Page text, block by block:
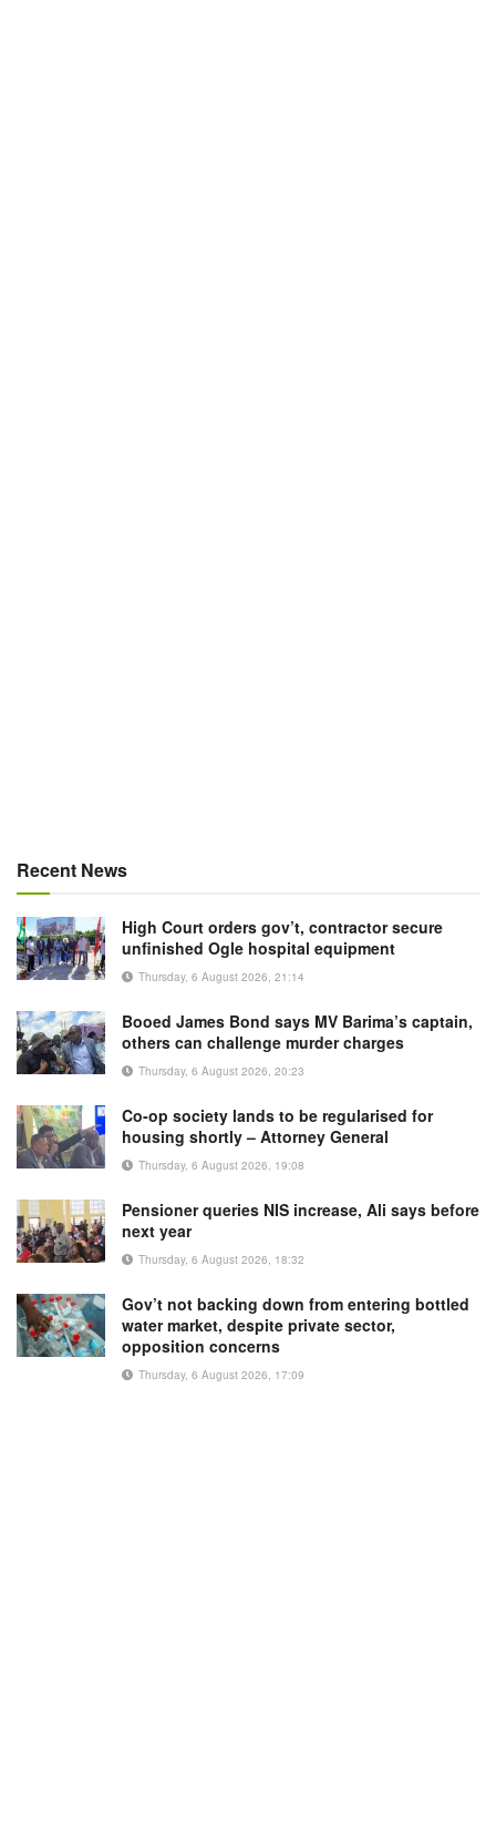
Recent News
High Court orders gov’t, contractor secure
unfinished Ogle hospital equipment
Thursday, 6 August 2026, 21:14
Booed James Bond says MV Barima’s captain,
others can challenge murder charges
Thursday, 6 August 2026, 20:23
Co-op society lands to be regularised for
housing shortly – Attorney General
Thursday, 6 August 2026, 19:08
Pensioner queries NIS increase, Ali says before
next year
Thursday, 6 August 2026, 18:32
Gov’t not backing down from entering bottled
water market, despite private sector,
opposition concerns
Thursday, 6 August 2026, 17:09